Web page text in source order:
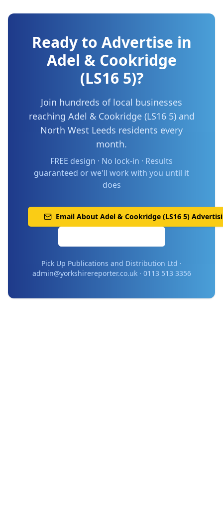
Ready to Advertise in
Adel & Cookridge
(LS16 5)?
Join hundreds of local businesses
reaching Adel & Cookridge (LS16 5)and
North West Leeds residents every
month.
FREE design · No lock-in · Results
guaranteed or we'll work with you until it
does
Email About Adel & Cookridge (LS16 5)
Pick Up Publications and Distribution Ltd ·
admin@yorkshirereporter.co.uk · 0113 513 3356